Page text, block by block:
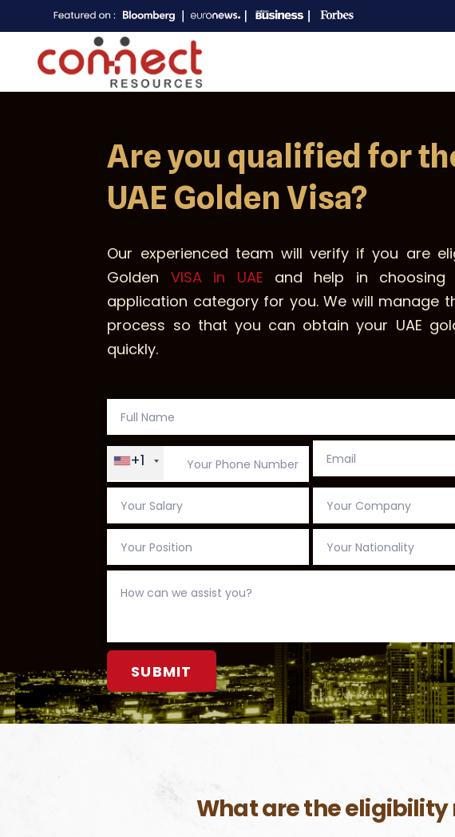
Are you qualified for
UAE Golden Visa?
Our experienced team will verify if you are
Golden VISA in UAE and help in
application category for you. We will manage
process so that you can obtain your UAE
quickly.
+1
Alternative:
What are the eligibility